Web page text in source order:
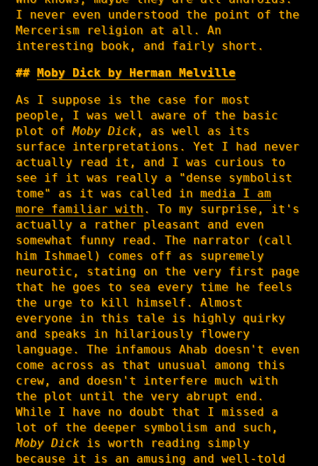
I never even understood the point of the
Mercerism religion at all. An
interesting book, and fairly short.
Moby Dick by Herman Melville
As I suppose is the case for most
people, I was well aware of the basic
plot ofMoby Dick , as well as its
surface interpretations. Yet I had never
actually read it, and I was curious to
see if it was really a "dense symbolist
tome" as it was called inmedia I am
more familiar with. To my surprise, it's
actually a rather pleasant and even
somewhat funny read. The narrator (call
him Ishmael) comes off as supremely
neurotic, stating on the very first page
that he goes to sea every time he feels
the urge to kill himself. Almost
everyone in this tale is highly quirky
and speaks in hilariously flowery
language. The infamous Ahab doesn't even
come across as that unusual among this
crew, and doesn't interfere much with
the plot until the very abrupt end.
While I have no doubt that I missed a
lot of the deeper symbolism and such,
Moby Dick is worth reading simply
because it is an amusing and well-told